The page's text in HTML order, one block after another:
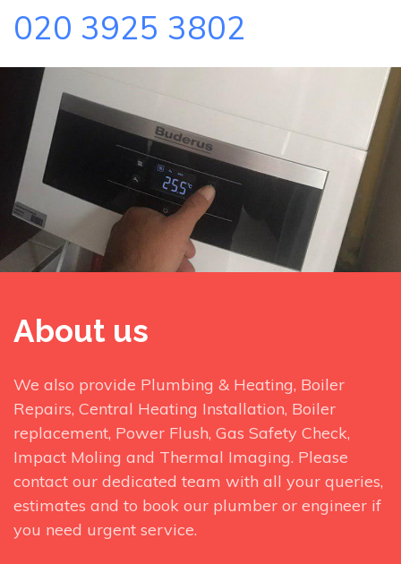
020 3925 3802
About us
We also provide Plumbing & Heating, Boiler
Repairs, Central Heating Installation, Boiler
replacement, Power Flush, Gas Safety Check,
Impact Moling and Thermal Imaging. Please
contact our dedicated team with all your queries,
estimates and to book our plumber or engineer if
you need urgent service.